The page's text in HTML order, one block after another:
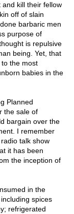
kill their fellow
off of slain
barbaric men
purpose of
is repulsive
being. Yet, that
the most
babies in the
Planned
the sale of
bargain over the
I remember
talk show
it has been
the inception of
in the
spices
refrigerated